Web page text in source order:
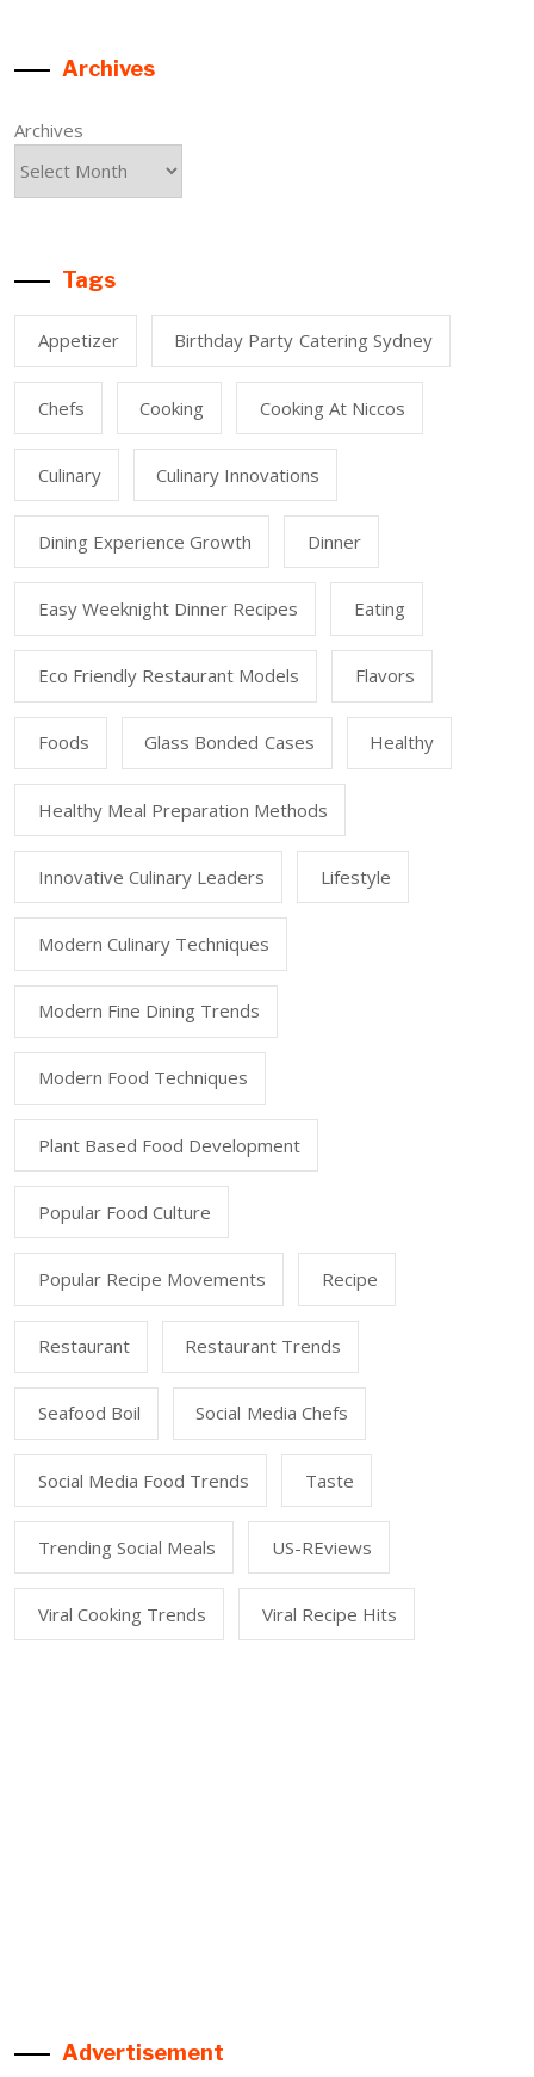
Archives
Archives
Tags
Appetizer Birthday Party Catering Sydney
Chefs Cooking Cooking At Niccos
Culinary Culinary Innovations
Dining Experience Growth Dinner
Easy Weeknight Dinner Recipes Eating
Eco Friendly Restaurant Models Flavors
Foods Glass Bonded Cases Healthy
Healthy Meal Preparation Methods
Innovative Culinary Leaders Lifestyle
Modern Culinary Techniques
Modern Fine Dining Trends
Modern Food Techniques
Plant Based Food Development
Popular Food Culture
Popular Recipe Movements Recipe
Restaurant Restaurant Trends
Seafood Boil Social Media Chefs
Social Media Food Trends Taste
Trending Social Meals US-REviews
Viral Cooking Trends Viral Recipe Hits
Advertisement